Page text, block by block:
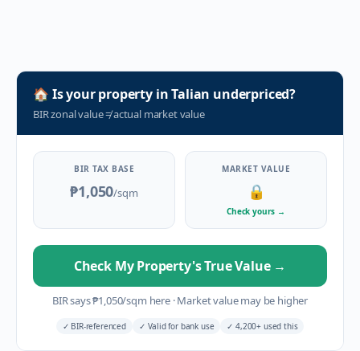
🏠 Is your property inTalian underpriced?
BIR zonal value≠actual market value
BIR TAX BASE
₱1,050/sqm
MARKET VALUE
🔒
Check yours →
Check My Property's True Value →
BIR says₱1,050/sqm here ·Market value may be higher
✓ BIR-referenced ✓ Valid for bank use ✓ 4,200+ used this